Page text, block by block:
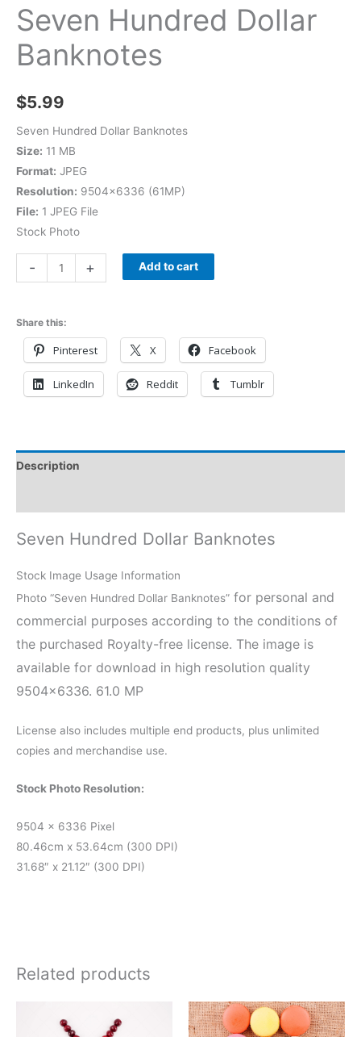
Seven Hundred Dollar
Banknotes
$5.99
Seven Hundred Dollar Banknotes
Size: 11 MB
Format: JPEG
Resolution: 9504×6336 (61MP)
File: 1 JPEG File
Stock Photo
- + Add to cart
Share this:
Pinterest X Facebook
LinkedIn Reddit Tumblr
Description
Seven Hundred Dollar Banknotes
Stock Image Usage Information
Photo “Seven Hundred Dollar Banknotes” for personal and
commercial purposes according to the conditions of
the purchased Royalty-free license. The image is
available for download in high resolution quality
9504×6336. 61.0 MP
License also includes multiple end products, plus unlimited
copies and merchandise use.
Stock Photo Resolution:
9504 x 6336 Pixel
80.46cm x 53.64cm (300 DPI)
31.68″ x 21.12″ (300 DPI)
Related products